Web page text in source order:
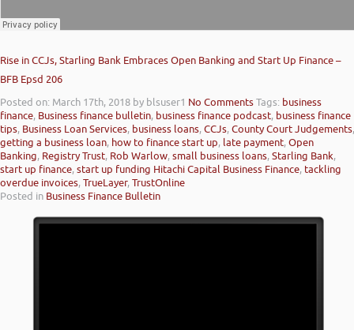
Rise in CCJs, Starling Bank Embraces Open Banking and Start Up Finance –
BFB Epsd 206
Posted on: March 17th, 2018 by blsuser1 No CommentsTags: business
finance, Business finance bulletin, business finance podcast, business finance
tips, Business Loan Services, business loans,CCJs,County Court Judgements,
getting a business loan, how to finance start up, late payment,Open
Banking, Registry Trust, Rob Warlow,small business loans,Starling Bank,
start up finance,start up funding Hitachi Capital Business Finance, tackling
overdue invoices,TrueLayer,TrustOnline
Posted in Business Finance Bulletin